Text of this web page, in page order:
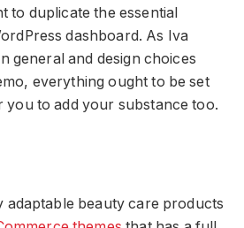
to duplicate the essential
dashboard. As Iva
general and design choices
everything ought to be set
you to add your substance too.
adaptable beauty care products